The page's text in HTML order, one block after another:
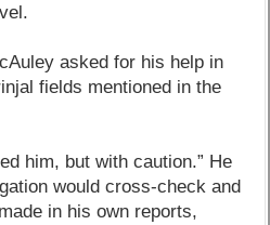
asked for his help in
fields mentioned in the
him, but with caution.” He
would cross-check and
in his own reports,